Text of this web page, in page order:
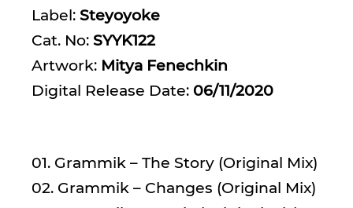
Label: Steyoyoke
Cat. No: SYYK122
Artwork: Mitya Fenechkin
Digital Release Date: 06/11/2020
01. Grammik – The Story (Original Mix)
02. Grammik – Changes (Original Mix)